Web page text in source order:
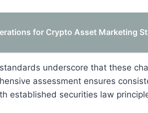
for Crypto Asset Marketing
underscore that these
assessment ensures
established securities law